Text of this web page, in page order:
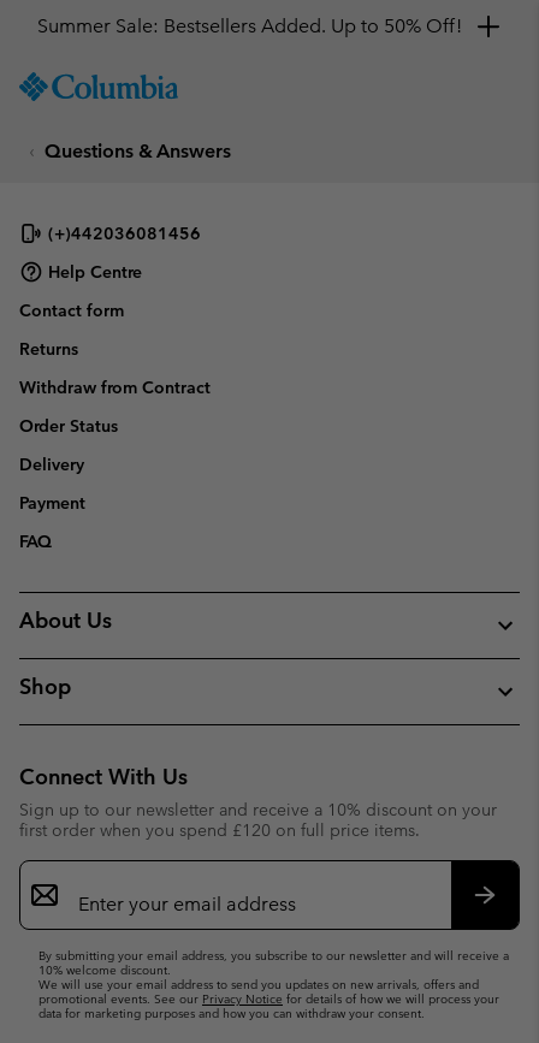
TO
SKIP
NAV
SKIP
SEARCH
Summer Sale: Bestsellers Added. Up to 50% Off!
Questions & Answers
(+)442036081456
Help Centre
Contact form
Returns
Withdraw from Contract
Order Status
Delivery
Payment
FAQ
About Us
Shop
Connect With Us
Sign up to our newsletter and receive a 10% discount on your
first order when you spend £120 on full price items.
Email
Sign
Up
By submitting your email address, you subscribe to our newsletter and will receive a
10% welcome discount.
We will use your email address to send you updates on new arrivals, offers and
promotional events. See our Privacy Notice for details of how we will process your
data for marketing purposes and how you can withdraw your consent.